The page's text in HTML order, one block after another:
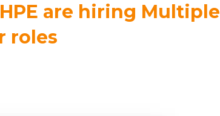
are hiring Multiple
roles